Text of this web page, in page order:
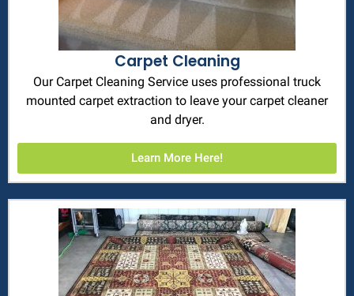
Carpet Cleaning
Our Carpet Cleaning Service uses professional truck
mounted carpet extraction to leave your carpet cleaner
and dryer.
Learn More Here!